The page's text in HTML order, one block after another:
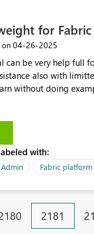
for
on ‎04-26-2025
can be very help full
also with
doing example. very
with:
Fabric platform
2181